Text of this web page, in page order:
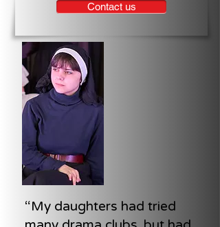
Contact us
“My daughters had tried